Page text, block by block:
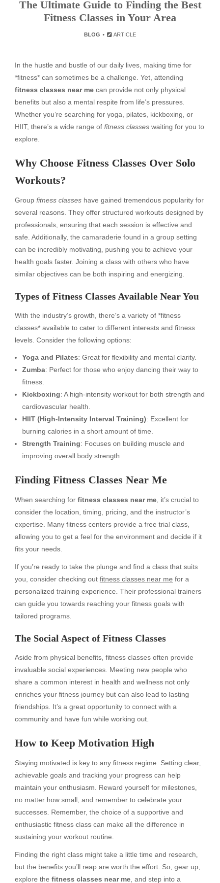
The Ultimate Guide to Finding the Best
Fitness Classes in Your Area
BLOG ARTICLE
In the hustle and bustle of our daily lives, making time for
*fitness* can sometimes be a challenge. Yet, attending
fitness classes near me can provide not only physical
benefits but also a mental respite from life’s pressures.
Whether you’re searching for yoga, pilates, kickboxing, or
HIIT, there’s a wide range of fitness classes waiting for you to
explore.
Why Choose Fitness Classes Over Solo
Workouts?
Group fitness classes have gained tremendous popularity for
several reasons. They offer structured workouts designed by
professionals, ensuring that each session is effective and
safe. Additionally, the camaraderie found in a group setting
can be incredibly motivating, pushing you to achieve your
health goals faster. Joining a class with others who have
similar objectives can be both inspiring and energizing.
Types of Fitness Classes Available Near You
With the industry’s growth, there’s a variety of *fitness
classes* available to cater to different interests and fitness
levels. Consider the following options:
Yoga and Pilates: Great for flexibility and mental clarity.
Zumba: Perfect for those who enjoy dancing their way to
fitness.
Kickboxing: A high-intensity workout for both strength and
cardiovascular health.
HIIT (High-Intensity Interval Training): Excellent for
burning calories in a short amount of time.
Strength Training: Focuses on building muscle and
improving overall body strength.
Finding Fitness Classes Near Me
When searching for fitness classes near me , it’s crucial to
consider the location, timing, pricing, and the instructor’s
expertise. Many fitness centers provide a free trial class,
allowing you to get a feel for the environment and decide if it
fits your needs.
If you’re ready to take the plunge and find a class that suits
you, consider checking out fitness classes near me for a
personalized training experience. Their professional trainers
can guide you towards reaching your fitness goals with
tailored programs.
The Social Aspect of Fitness Classes
Aside from physical benefits, fitness classes often provide
invaluable social experiences. Meeting new people who
share a common interest in health and wellness not only
enriches your fitness journey but can also lead to lasting
friendships. It’s a great opportunity to connect with a
community and have fun while working out.
How to Keep Motivation High
Staying motivated is key to any fitness regime. Setting clear,
achievable goals and tracking your progress can help
maintain your enthusiasm. Reward yourself for milestones,
no matter how small, and remember to celebrate your
successes. Remember, the choice of a supportive and
enthusiastic fitness class can make all the difference in
sustaining your workout routine.
Finding the right class might take a little time and research,
but the benefits you’ll reap are worth the effort. So, gear up,
explore the fitness classes near me , and step into a